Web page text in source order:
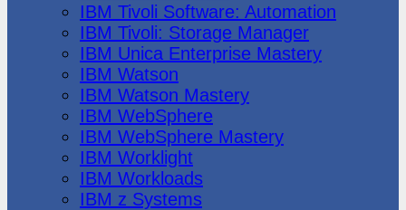
IBM Tivoli Software: Automation
IBM Tivoli: Storage Manager
IBM Unica Enterprise Mastery
IBM Watson
IBM Watson Mastery
IBM WebSphere
IBM WebSphere Mastery
IBM Worklight
IBM Workloads
IBM z Systems